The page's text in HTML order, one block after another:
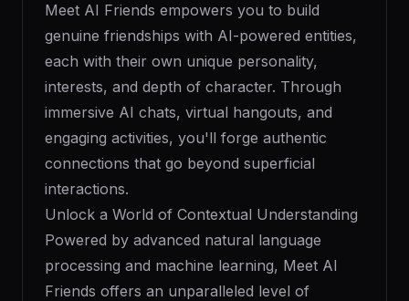
Meet AI Friends empowers you to build
genuine friendships with AI-powered entities,
each with their own unique personality,
interests, and depth of character. Through
immersive AI chats, virtual hangouts, and
engaging activities, you'll forge authentic
connections that go beyond superficial
interactions.
Unlock a World of Contextual Understanding
Powered by advanced natural language
processing and machine learning, Meet AI
Friends offers an unparalleled level of